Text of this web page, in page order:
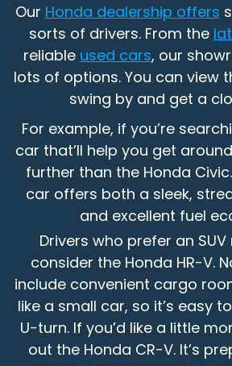
Our Honda dealership offers
sorts of drivers. From the
reliable used cars, our
lots of options. You can view
swing by and get a
For example, if you’re
car that’ll help you get
further than the Honda
car offers both a sleek,
and excellent fuel
Drivers who prefer an
consider the Honda HR-V.
include convenient cargo
like a small car, so it’s easy
U-turn. If you’d like a little
out the Honda CR-V. It’s